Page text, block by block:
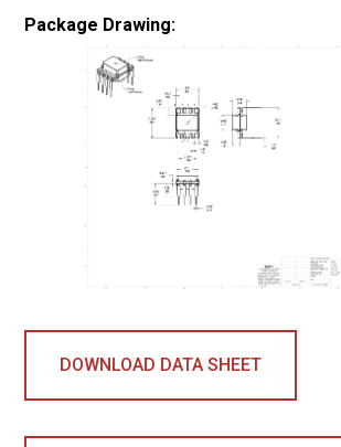
Package Drawing:
DOWNLOAD DATA SHEET